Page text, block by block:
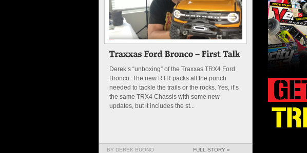
Derek’s “unboxing” of the Traxxas TRX4 Ford
Bronco. The new RTR packs all the punch
needed to tackle the trails or the rocks. Yes, it’s
the same TRX4 Chassis with some new
updates, but it includes the st...
BY DEREK BUONO FULL STORY »